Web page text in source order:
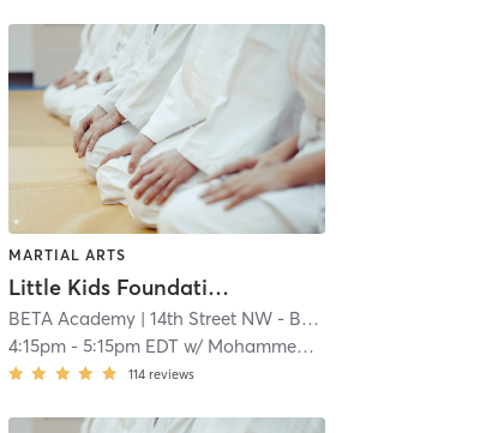
| 1.0 mi
MARTIAL ARTS
Little Kids Foundations Muay Thai (AGES 5 - 7)
BETA Academy| 14th Street NW - BETA Academy
4:15pm- 5:15pm EDT w/ Mohammed Yousif
114 reviews